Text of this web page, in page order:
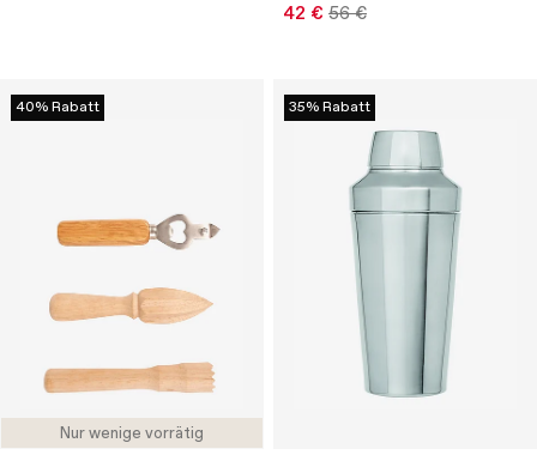
42 € 56 €
Nur wenige vorrätig
40% Rabatt 35% Rabatt